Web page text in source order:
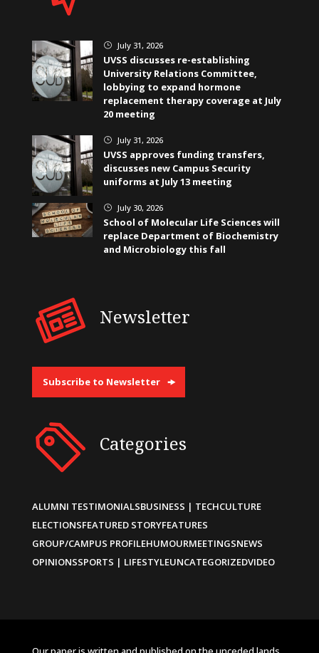
} July 31, 2026
UVSS discusses re-establishing
University Relations Committee,
lobbying to expand hormone
replacement therapy coverage at July
20 meeting
} July 31, 2026
UVSS approves funding transfers,
discusses new Campus Security
uniforms at July 13 meeting
} July 30, 2026
School of Molecular Life Sciences will
replace Department of Biochemistry
and Microbiology this fall
Newsletter
Subscribe to Newsletter
Categories
ALUMNI TESTIMONIALSBUSINESS | TECHCULTURE
ELECTIONSFEATURED STORYFEATURES
GROUP/CAMPUS PROFILEHUMOURMEETINGSNEWS
OPINIONSSPORTS | LIFESTYLEUNCATEGORIZEDVIDEO